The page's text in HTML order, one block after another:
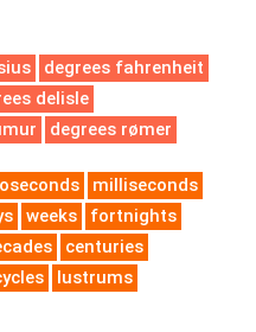
degrees fahrenheit
delisle
degrees rømer
milliseconds
weeks
fortnights
centuries
lustrums